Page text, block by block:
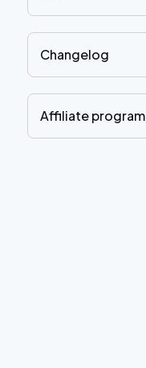
Changelog
Affiliate program